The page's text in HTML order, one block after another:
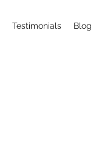
Testimonials Blog